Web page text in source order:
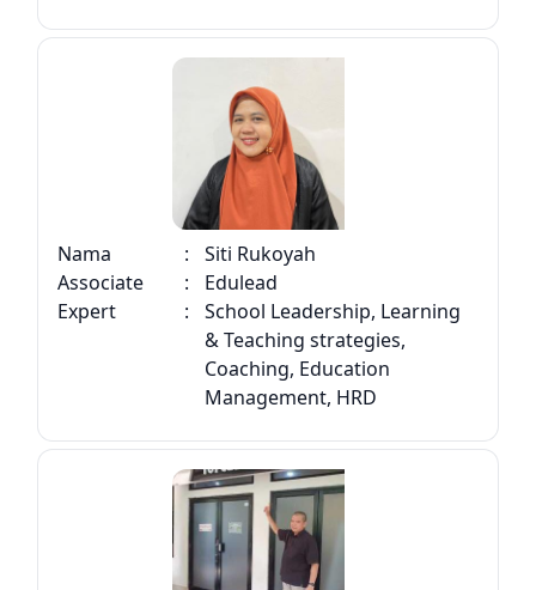
Nama :
Siti Rukoyah
Associate
:
Edulead
Expert
:
School Leadership, Learning
& Teaching strategies,
Coaching, Education
Management, HRD